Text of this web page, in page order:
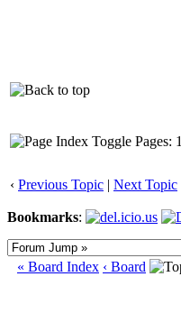
Pages: 1
‹ Previous Topic | Next Topic
Bookmarks:
« Board Index ‹ Board